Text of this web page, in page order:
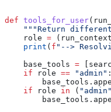
def tools_for_user(
"""Return
    role
=
    print
( f "-->
    base_tools
=
    if
role == "admin" :
    if
role in ( "admin"